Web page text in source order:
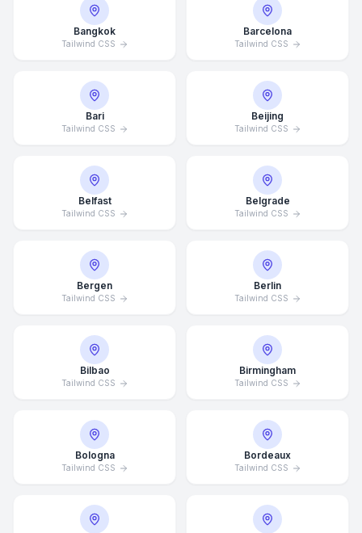
Bangkok
Tailwind CSS
Barcelona
Tailwind CSS
Bari
Tailwind CSS
Beijing
Tailwind CSS
Belfast
Tailwind CSS
Belgrade
Tailwind CSS
Bergen
Tailwind CSS
Berlin
Tailwind CSS
Bilbao
Tailwind CSS
Birmingham
Tailwind CSS
Bologna
Tailwind CSS
Bordeaux
Tailwind CSS